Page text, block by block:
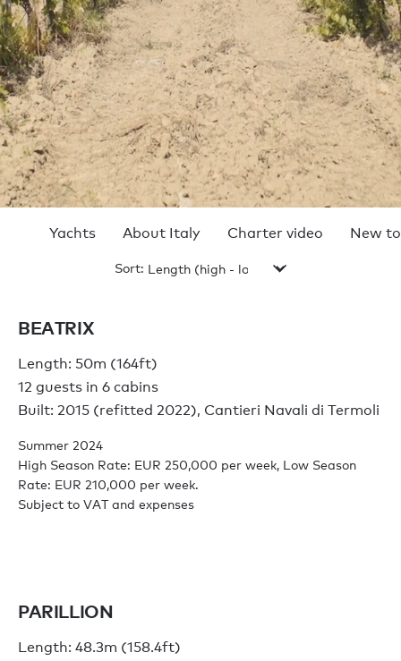
TOP 10 CHARTER
YACHTS IN ITALY
2024
Yachts About Italy Charter video New
Sort:
BEATRIX
Length: 50m (164ft)
12 guests in 6 cabins
Built: 2015 (refitted 2022), Cantieri Navali di Termoli
Summer 2024
High Season Rate: EUR 250,000 per week, Low Season
Rate: EUR 210,000 per week.
Subject to VAT and expenses
PARILLION
Length: 48.3m (158.4ft)